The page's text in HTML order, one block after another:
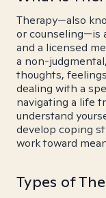
Therapy—also
or counseling—is
and a licensed
a non-
thoughts,
dealing with a
navigating a life
understand
develop coping
work toward
Types of